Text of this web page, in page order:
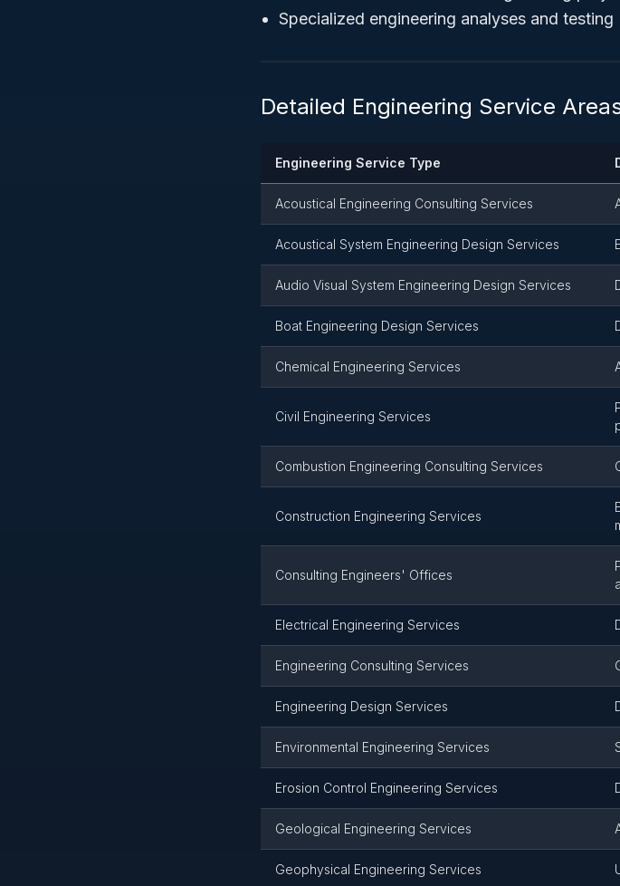
Specialized engineering analyses and testing
Detailed Engineering Service
Engineering Service Type
Acoustical Engineering Consulting Services
Acoustical System Engineering Design Services
Audio Visual System Engineering Design Services
Boat Engineering Design Services
Chemical Engineering Services
Civil Engineering Services
Combustion Engineering Consulting Services
Construction Engineering Services
Consulting Engineers' Offices
Electrical Engineering Services
Engineering Consulting Services
Engineering Design Services
Environmental Engineering Services
Erosion Control Engineering Services
Geological Engineering Services
Geophysical Engineering Services